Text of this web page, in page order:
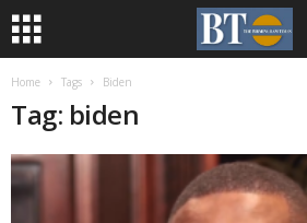
Home Tags Biden
Tag: biden